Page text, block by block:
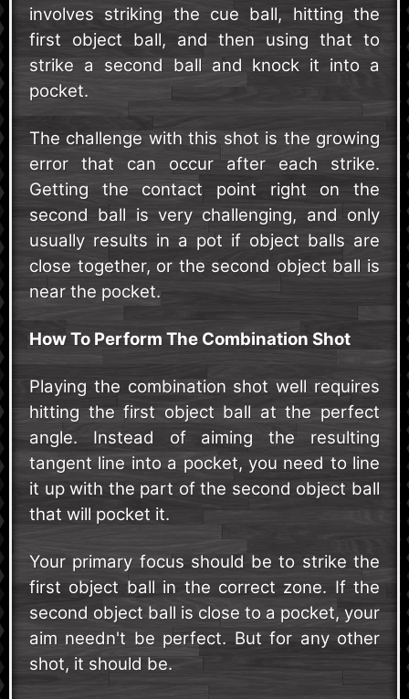
involves striking the cue ball, hitting the
first object ball, and then using that to
strike a second ball and knock it into a
pocket.
The challenge with this shot is the growing
error that can occur after each strike.
Getting the contact point right on the
second ball is very challenging, and only
usually results in a pot if object balls are
close together, or the second object ball is
near the pocket.
How To Perform The Combination Shot
Playing the combination shot well requires
hitting the first object ball at the perfect
angle. Instead of aiming the resulting
tangent line into a pocket, you need to line
it up with the part of the second object ball
that will pocket it.
Your primary focus should be to strike the
first object ball in the correct zone. If the
second object ball is close to a pocket, your
aim needn't be perfect. But for any other
shot, it should be.